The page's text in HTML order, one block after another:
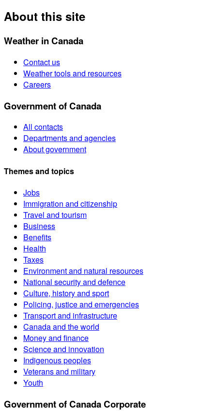
About this site
Weather in Canada
Contact us
Weather tools and resources
Careers
Government of Canada
All contacts
Departments and agencies
About government
Themes and topics
Jobs
Immigration and citizenship
Travel and tourism
Business
Benefits
Health
Taxes
Environment and natural resources
National security and defence
Culture, history and sport
Policing, justice and emergencies
Transport and infrastructure
Canada and the world
Money and finance
Science and innovation
Indigenous peoples
Veterans and military
Youth
Government of Canada Corporate